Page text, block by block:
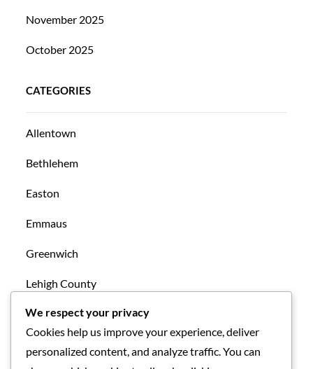
November 2025
October 2025
CATEGORIES
Allentown
Bethlehem
Easton
Emmaus
Greenwich
Lehigh County
Mansfield
We respect your privacy
Cookies help us improve your experience, deliver
personalized content, and analyze traffic. You can